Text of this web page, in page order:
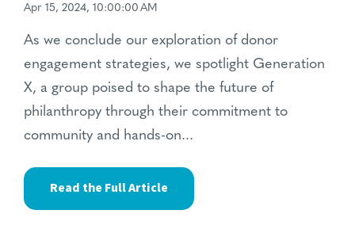
Apr 15, 2024, 10:00:00 AM
As we conclude our exploration of donor
engagement strategies, we spotlight Generation
X, a group poised to shape the future of
philanthropy through their commitment to
community and hands-on...
Read the Full Article